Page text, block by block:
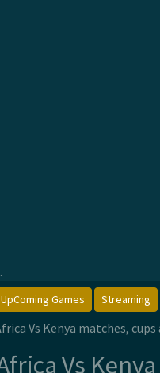
UpComing Games Streaming
Vs Kenya matches,
Vs